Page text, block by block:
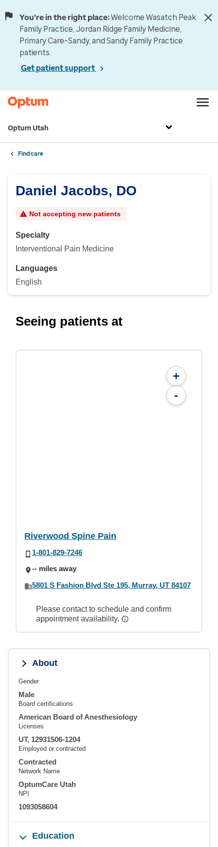
You're in the right place:Welcome Wasatch Peak
Family Practice, Jordan Ridge Family Medicine,
Primary Care–Sandy, and Sandy Family Practice
patients.
Get patient support
Optum Utah
Find care
Daniel Jacobs, DO
Not accepting new patients
Specialty
Interventional Pain Medicine
Languages
English
Seeing patients at
+
-
Riverwood Spine Pain
1-801-829-7246
-- miles away
5801 S Fashion Blvd Ste 195, Murray, UT 84107
Please contact to schedule and confirm
appointment availability.
About
Gender
Male
Board certifications
American Board of Anesthesiology
Licenses
UT, 12931506-1204
Employed or contracted
Contracted
Network Name
OptumCare Utah
NPI
1093058604
Education